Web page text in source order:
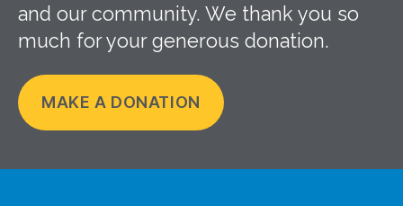
and our community. We thank you so
much for your generous donation.
MAKE A DONATION